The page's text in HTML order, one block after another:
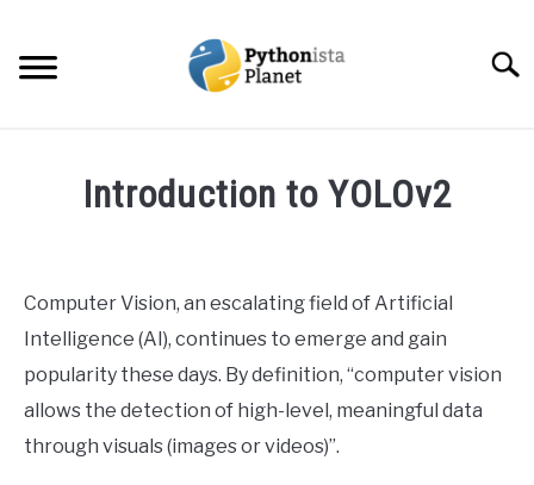
content
TOPICS
Introduction to YOLOv2
Joy
Data
Science
Computer Vision, an escalating field of Artificial
Intelligence (AI), continues to emerge and gain
popularity these days. By definition, “computer vision
allows the detection of high-level, meaningful data
through visuals (images or videos)”.